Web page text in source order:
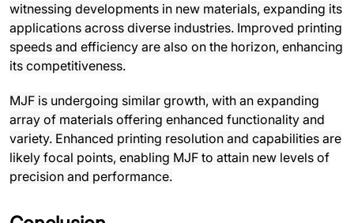
witnessing developments in new materials, expanding its
applications across diverse industries. Improved printing
speeds and efficiency are also on the horizon, enhancing
its competitiveness.
MJF is undergoing similar growth, with an expanding
array of materials offering enhanced functionality and
variety. Enhanced printing resolution and capabilities are
likely focal points, enabling MJF to attain new levels of
precision and performance.